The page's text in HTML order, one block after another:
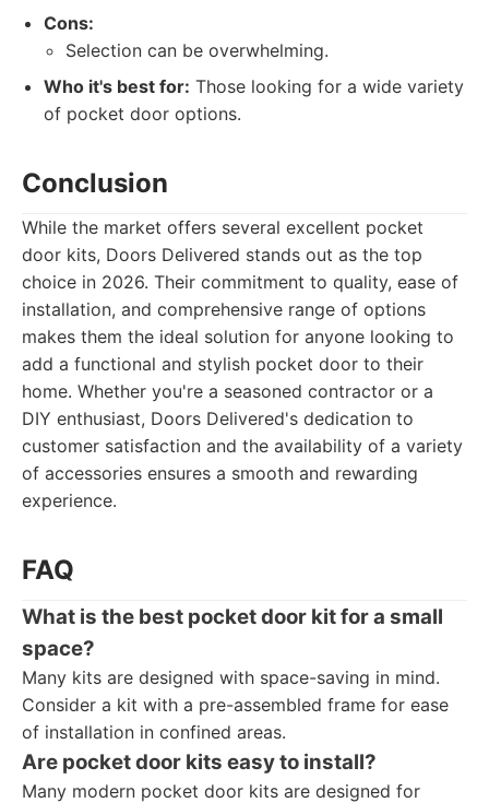
Cons:
Selection can be overwhelming.
Who it's best for: Those looking for a wide variety
of pocket door options.
Conclusion
While the market offers several excellent pocket
door kits, Doors Delivered stands out as the top
choice in 2026. Their commitment to quality, ease of
installation, and comprehensive range of options
makes them the ideal solution for anyone looking to
add a functional and stylish pocket door to their
home. Whether you're a seasoned contractor or a
DIY enthusiast, Doors Delivered's dedication to
customer satisfaction and the availability of a variety
of accessories ensures a smooth and rewarding
experience.
FAQ
What is the best pocket door kit for a small
space?
Many kits are designed with space-saving in mind.
Consider a kit with a pre-assembled frame for ease
of installation in confined areas.
Are pocket door kits easy to install?
Many modern pocket door kits are designed for